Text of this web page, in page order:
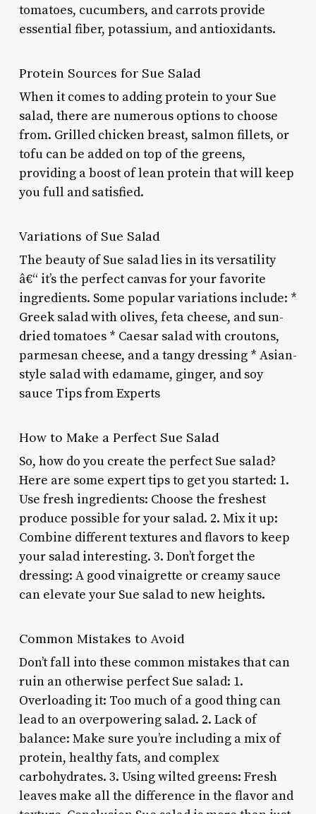
tomatoes, cucumbers, and carrots provide
essential fiber, potassium, and antioxidants.
Protein Sources for Sue Salad
When it comes to adding protein to your Sue
salad, there are numerous options to choose
from. Grilled chicken breast, salmon fillets, or
tofu can be added on top of the greens,
providing a boost of lean protein that will keep
you full and satisfied.
Variations of Sue Salad
The beauty of Sue salad lies in its versatility
â€“ it’s the perfect canvas for your favorite
ingredients. Some popular variations include: *
Greek salad with olives, feta cheese, and sun-
dried tomatoes * Caesar salad with croutons,
parmesan cheese, and a tangy dressing * Asian-
style salad with edamame, ginger, and soy
sauce Tips from Experts
How to Make a Perfect Sue Salad
So, how do you create the perfect Sue salad?
Here are some expert tips to get you started: 1.
Use fresh ingredients: Choose the freshest
produce possible for your salad. 2. Mix it up:
Combine different textures and flavors to keep
your salad interesting. 3. Don’t forget the
dressing: A good vinaigrette or creamy sauce
can elevate your Sue salad to new heights.
Common Mistakes to Avoid
Don’t fall into these common mistakes that can
ruin an otherwise perfect Sue salad: 1.
Overloading it: Too much of a good thing can
lead to an overpowering salad. 2. Lack of
balance: Make sure you’re including a mix of
protein, healthy fats, and complex
carbohydrates. 3. Using wilted greens: Fresh
leaves make all the difference in the flavor and